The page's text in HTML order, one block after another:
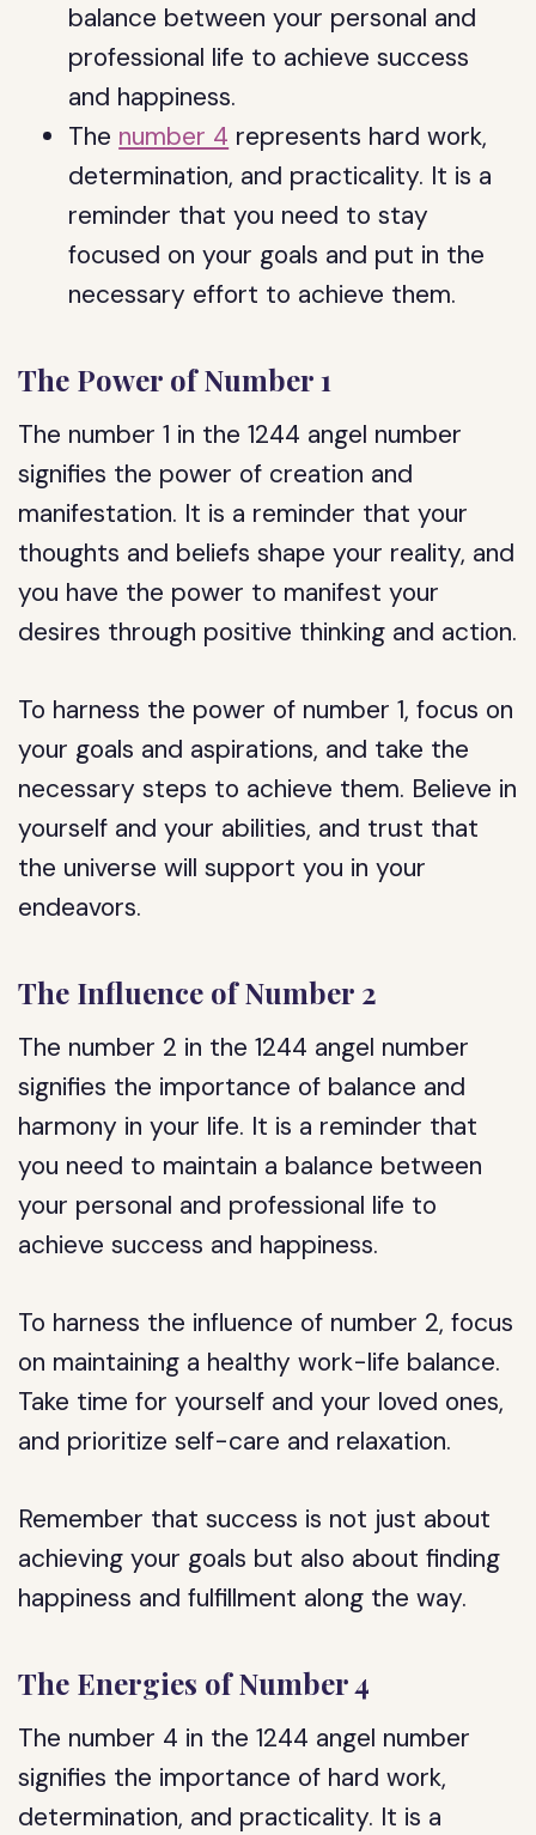
balance between your personal and
professional life to achieve success
and happiness.
The number 4 represents hard work,
determination, and practicality. It is a
reminder that you need to stay
focused on your goals and put in the
necessary effort to achieve them.
The Power of Number 1
The number 1 in the 1244 angel number
signifies the power of creation and
manifestation. It is a reminder that your
thoughts and beliefs shape your reality, and
you have the power to manifest your
desires through positive thinking and action.
To harness the power of number 1, focus on
your goals and aspirations, and take the
necessary steps to achieve them. Believe in
yourself and your abilities, and trust that
the universe will support you in your
endeavors.
The Influence of Number 2
The number 2 in the 1244 angel number
signifies the importance of balance and
harmony in your life. It is a reminder that
you need to maintain a balance between
your personal and professional life to
achieve success and happiness.
To harness the influence of number 2, focus
on maintaining a healthy work-life balance.
Take time for yourself and your loved ones,
and prioritize self-care and relaxation.
Remember that success is not just about
achieving your goals but also about finding
happiness and fulfillment along the way.
The Energies of Number 4
The number 4 in the 1244 angel number
signifies the importance of hard work,
determination, and practicality. It is a